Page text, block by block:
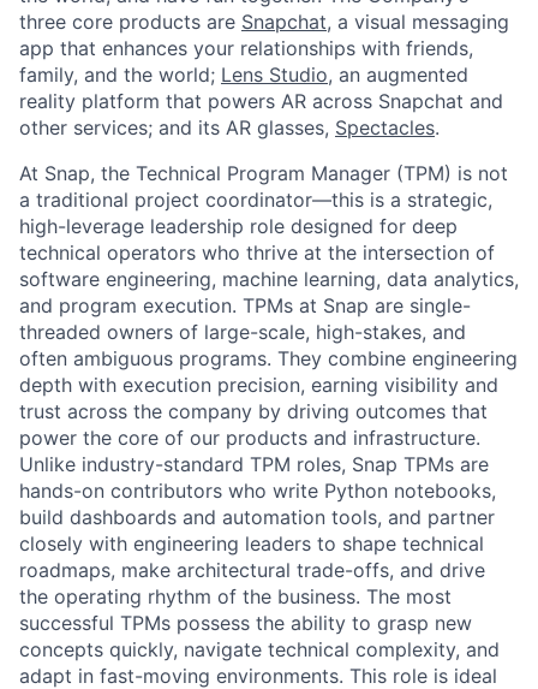
three core products are Snapchat, a visual messaging
app that enhances your relationships with friends,
family, and the world; Lens Studio, an augmented
reality platform that powers AR across Snapchat and
other services; and its AR glasses, Spectacles.
At Snap, the Technical Program Manager (TPM) is not
a traditional project coordinator—this is a strategic,
high-leverage leadership role designed for deep
technical operators who thrive at the intersection of
software engineering, machine learning, data analytics,
and program execution. TPMs at Snap are single-
threaded owners of large-scale, high-stakes, and
often ambiguous programs. They combine engineering
depth with execution precision, earning visibility and
trust across the company by driving outcomes that
power the core of our products and infrastructure.
Unlike industry-standard TPM roles, Snap TPMs are
hands-on contributors who write Python notebooks,
build dashboards and automation tools, and partner
closely with engineering leaders to shape technical
roadmaps, make architectural trade-offs, and drive
the operating rhythm of the business. The most
successful TPMs possess the ability to grasp new
concepts quickly, navigate technical complexity, and
adapt in fast-moving environments. This role is ideal